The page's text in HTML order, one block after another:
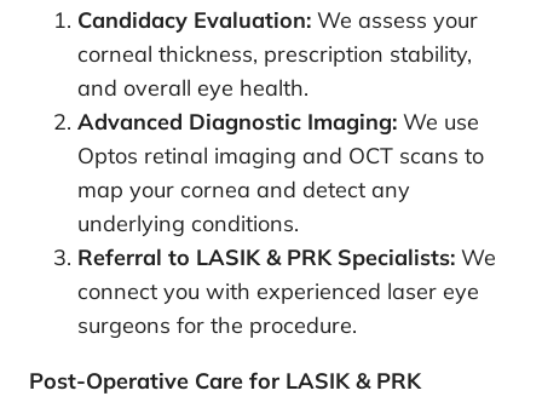
Candidacy Evaluation: We assess your
corneal thickness, prescription stability,
and overall eye health.
Advanced Diagnostic Imaging: We use
Optos retinal imaging and OCT scans to
map your cornea and detect any
underlying conditions.
Referral to LASIK & PRK Specialists: We
connect you with experienced laser eye
surgeons for the procedure.
Post-Operative Care for LASIK & PRK